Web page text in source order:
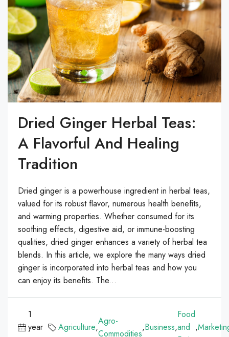
Dried Ginger Herbal Teas:
A Flavorful And Healing
Tradition
Dried ginger is a powerhouse ingredient in herbal teas,
valued for its robust flavor, numerous health benefits,
and warming properties. Whether consumed for its
soothing effects, digestive aid, or immune-boosting
qualities, dried ginger enhances a variety of herbal tea
blends. In this article, we explore the many ways dried
ginger is incorporated into herbal teas and how you
can enjoy its benefits. The...
1
year
Agriculture,
Agro-
Commodities
,Business,
Food
and ,